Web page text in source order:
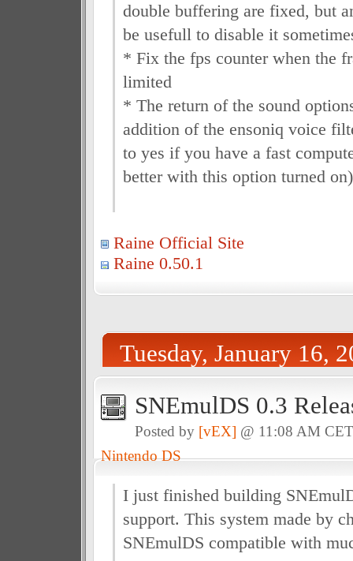
double buffering are fixed, but
be usefull to disable it
* Fix the fps counter when the
limited
* The return of the sound
addition of the ensoniq voice
to yes if you have a fast
better with this option turned
Raine Official Site
Raine 0.50.1
Tuesday, January 16,
SNEmulDS 0.3
Posted by [vEX] @ 11:08 AM
Nintendo DS
I just finished building
support. This system made by
SNEmulDS compatible with